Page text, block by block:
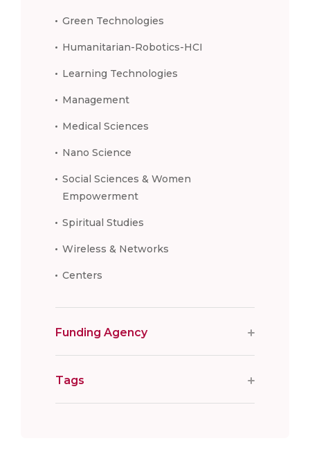
Green Technologies
Humanitarian-Robotics-HCI
Learning Technologies
Management
Medical Sciences
Nano Science
Social Sciences & Women
Empowerment
Spiritual Studies
Wireless & Networks
Centers
Funding Agency
Tags